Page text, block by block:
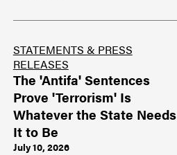
STATEMENTS & PRESS
RELEASES
The 'Antifa' Sentences
Prove 'Terrorism' Is
Whatever the State Needs
It to Be
July 10, 2026